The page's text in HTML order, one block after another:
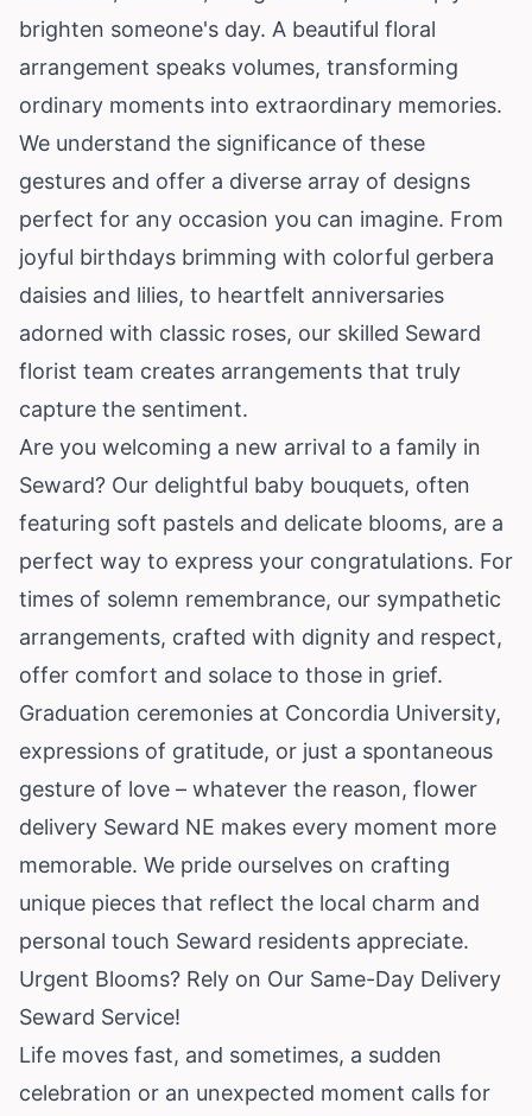
brighten someone's day. A beautiful floral
arrangement speaks volumes, transforming
ordinary moments into extraordinary memories.
We understand the significance of these
gestures and offer a diverse array of designs
perfect for any occasion you can imagine. From
joyful birthdays brimming with colorful gerbera
daisies and lilies, to heartfelt anniversaries
adorned with classic roses, our skilled Seward
florist team creates arrangements that truly
capture the sentiment.
Are you welcoming a new arrival to a family in
Seward? Our delightful baby bouquets, often
featuring soft pastels and delicate blooms, are a
perfect way to express your congratulations. For
times of solemn remembrance, our sympathetic
arrangements, crafted with dignity and respect,
offer comfort and solace to those in grief.
Graduation ceremonies at Concordia University,
expressions of gratitude, or just a spontaneous
gesture of love – whatever the reason, flower
delivery Seward NE makes every moment more
memorable. We pride ourselves on crafting
unique pieces that reflect the local charm and
personal touch Seward residents appreciate.
Urgent Blooms? Rely on Our Same-Day Delivery
Seward Service!
Life moves fast, and sometimes, a sudden
celebration or an unexpected moment calls for